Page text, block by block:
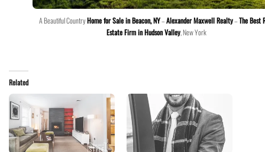
A Beautiful CountryHome for Sale in Beacon, NY–Alexander Maxwell Realty–The Best
Estate Firm in Hudson Valley, New York
Related